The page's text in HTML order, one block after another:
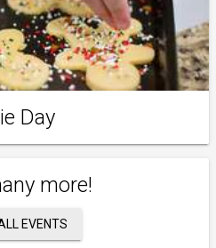
Day
more!
EVENTS